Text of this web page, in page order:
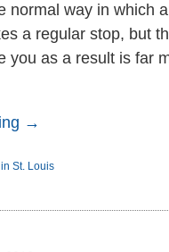
normal way in which
a regular stop, but
you as a result is far
→
St. Louis